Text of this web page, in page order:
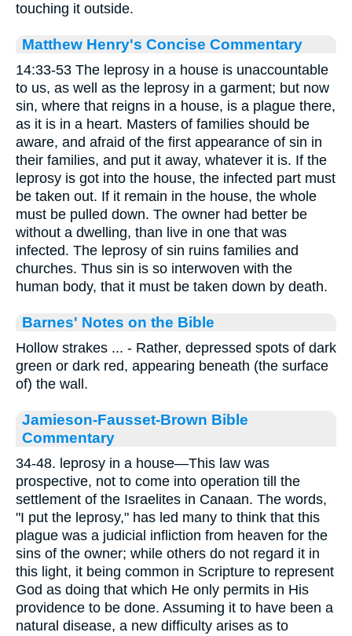
touching it outside.
Matthew Henry's Concise Commentary
14:33-53 The leprosy in a house is unaccountable
to us, as well as the leprosy in a garment; but now
sin, where that reigns in a house, is a plague there,
as it is in a heart. Masters of families should be
aware, and afraid of the first appearance of sin in
their families, and put it away, whatever it is. If the
leprosy is got into the house, the infected part must
be taken out. If it remain in the house, the whole
must be pulled down. The owner had better be
without a dwelling, than live in one that was
infected. The leprosy of sin ruins families and
churches. Thus sin is so interwoven with the
human body, that it must be taken down by death.
Barnes' Notes on the Bible
Hollow strakes ... - Rather, depressed spots of dark
green or dark red, appearing beneath (the surface
of) the wall.
Jamieson-Fausset-Brown Bible
Commentary
34-48. leprosy in a house—This law was
prospective, not to come into operation till the
settlement of the Israelites in Canaan. The words,
"I put the leprosy," has led many to think that this
plague was a judicial infliction from heaven for the
sins of the owner; while others do not regard it in
this light, it being common in Scripture to represent
God as doing that which He only permits in His
providence to be done. Assuming it to have been a
natural disease, a new difficulty arises as to